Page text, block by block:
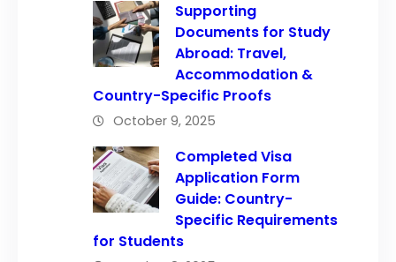
Supporting
Documents for Study
Abroad: Travel,
Accommodation &
Country-Specific Proofs
October 9, 2025
Completed Visa
Application Form
Guide: Country-
Specific Requirements
for Students